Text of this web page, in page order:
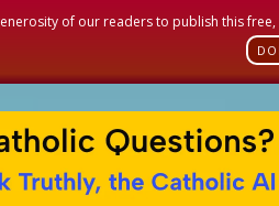
of our readers to publish this